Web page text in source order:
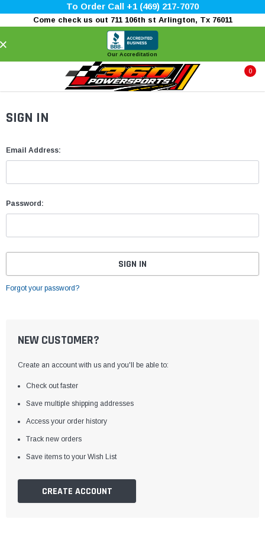
To Order Call +1 (469) 217-7070
Come check us out 711 106th st Arlington, Tx 76011
Our Accreditation
0
SIGN IN
Email Address:
Password:
Forgot your password?
NEW CUSTOMER?
Create an account with us and you'll be able to:
Check out faster
Save multiple shipping addresses
Access your order history
Track new orders
Save items to your Wish List
CREATE ACCOUNT